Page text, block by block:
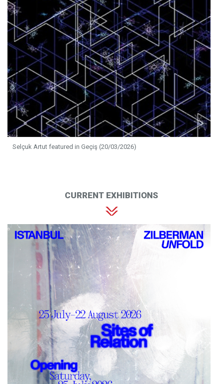
Selçuk Artut featured in Geçiş (20/03/2026)
CURRENT EXHIBITIONS